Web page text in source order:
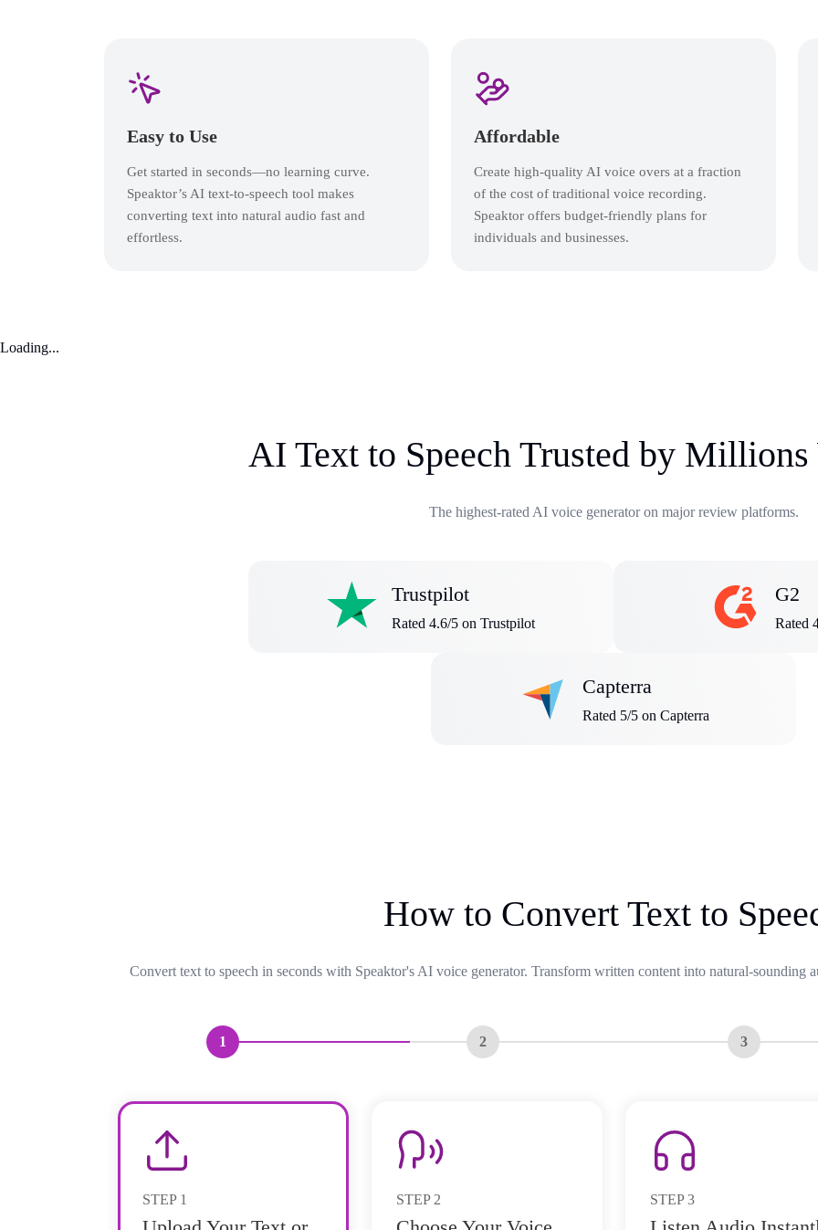
Easy to Use
Get started in seconds—no learning curve.
Speaktor’s AI text-to-speech tool makes
converting text into natural audio fast and
effortless.
Affordable
Create high-quality AI voice overs at a fraction
of the cost of traditional voice recording.
Speaktor offers budget-friendly plans for
individuals and businesses.
Loading...
AI Text to Speech Trusted by
The highest-rated AI voice generator on major review platforms.
Trustpilot
Rated 4.6/5 on Trustpilot
G2
Rated
Capterra
Rated 5/5 on Capterra
How to Convert Text to
Convert text to speech in seconds with Speaktor's AI voice generator. Transform written content into natural-sounding
1 2 3
STEP 1 STEP 2 STEP 3